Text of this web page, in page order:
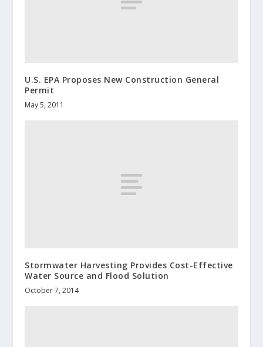
U.S. EPA Proposes New Construction General
Permit
May 5, 2011
Stormwater Harvesting Provides Cost-Effective
Water Source and Flood Solution
October 7, 2014